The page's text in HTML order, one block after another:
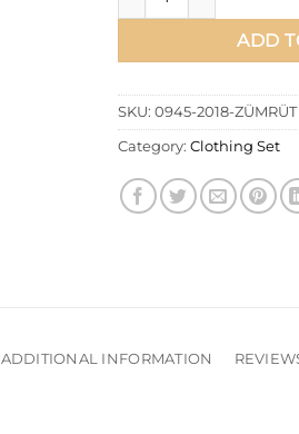
ADD
SKU: 0945-2018-ZÜMRÜT
Category: Clothing Set
ADDITIONAL INFORMATION